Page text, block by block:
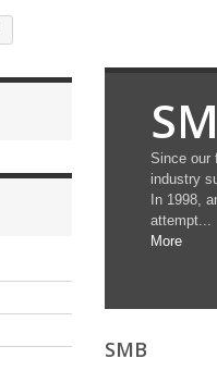
Since our
industry
In 1998,
attempt...
More
SMB